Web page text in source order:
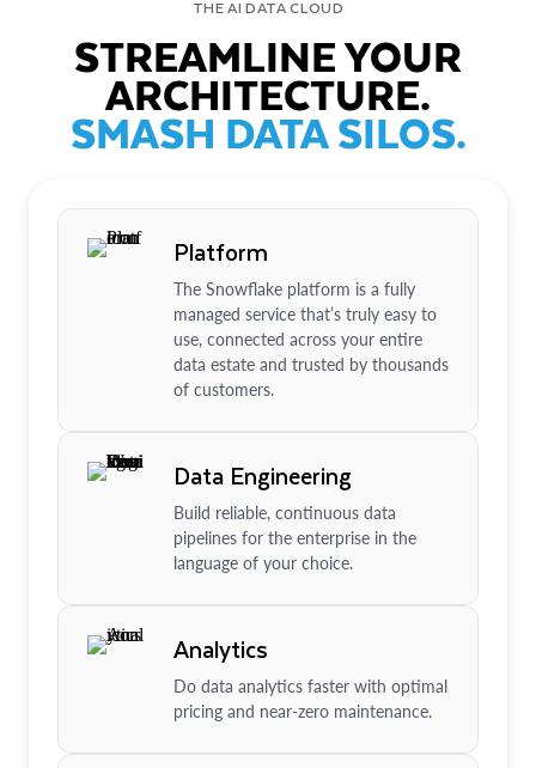
THE AI DATA CLOUD
STREAMLINE YOUR
ARCHITECTURE.
SMASH DATA SILOS.
Platform
The Snowflake platform is a fully
managed service that’s truly easy to
use, connected across your entire
data estate and trusted by thousands
of customers.
Data Engineering
Build reliable, continuous data
pipelines for the enterprise in the
language of your choice.
Analytics
Do data analytics faster with optimal
pricing and near-zero maintenance.